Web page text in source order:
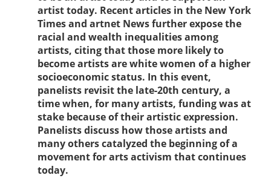
artist today. Recent articles in the New York
Times and artnet News further expose the
racial and wealth inequalities among
artists, citing that those more likely to
become artists are white women of a higher
socioeconomic status. In this event,
panelists revisit the late-20th century, a
time when, for many artists, funding was at
stake because of their artistic expression.
Panelists discuss how those artists and
many others catalyzed the beginning of a
movement for arts activism that continues
today.